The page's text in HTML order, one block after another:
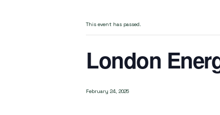
This event has passed.
London
February 24, 2025